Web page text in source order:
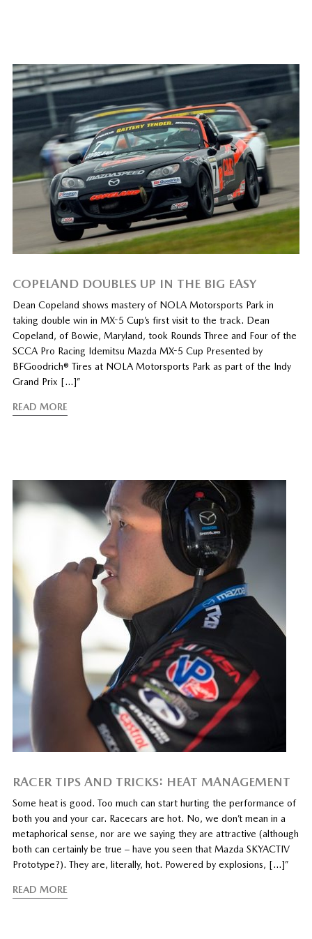
COPELAND DOUBLES UP IN THE BIG EASY
Dean Copeland shows mastery of NOLA Motorsports Park in
taking double win in MX-5 Cup’s first visit to the track. Dean
Copeland, of Bowie, Maryland, took Rounds Three and Four of the
SCCA Pro Racing Idemitsu Mazda MX-5 Cup Presented by
BFGoodrich® Tires at NOLA Motorsports Park as part of the Indy
Grand Prix […]”
READ MORE
RACER TIPS AND TRICKS: HEAT MANAGEMENT
Some heat is good. Too much can start hurting the performance of
both you and your car. Racecars are hot. No, we don’t mean in a
metaphorical sense, nor are we saying they are attractive (although
both can certainly be true – have you seen that Mazda SKYACTIV
Prototype?). They are, literally, hot. Powered by explosions, […]”
READ MORE